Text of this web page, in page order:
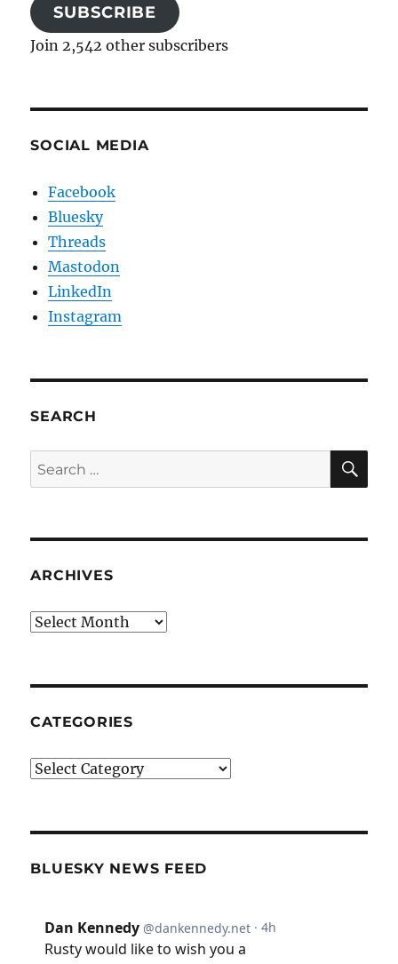
SUBSCRIBE
Join 2,542 other subscribers
SOCIAL MEDIA
Facebook
Bluesky
Threads
Mastodon
LinkedIn
Instagram
SEARCH
Search
for:
ARCHIVES
Archives
CATEGORIES
Categories
BLUESKY NEWS FEED